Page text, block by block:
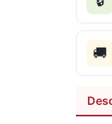
🚚